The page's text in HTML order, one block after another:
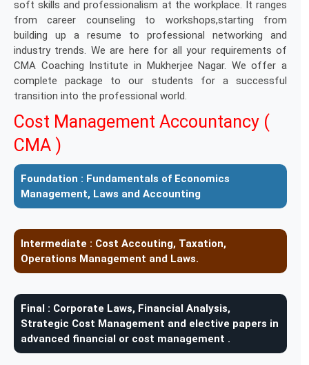
soft skills and professionalism at the workplace. It ranges
from career counseling to workshops,starting from
building up a resume to professional networking and
industry trends. We are here for all your requirements of
CMA Coaching Institute in Mukherjee Nagar. We offer a
complete package to our students for a successful
transition into the professional world.
Cost Management Accountancy (
CMA )
Foundation : Fundamentals of Economics
Management, Laws and Accounting
Intermediate : Cost Accouting, Taxation,
Operations Management and Laws.
Final : Corporate Laws, Financial Analysis,
Strategic Cost Management and elective papers in
advanced financial or cost management .